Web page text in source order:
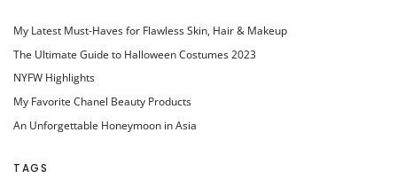
My Latest Must-Haves for Flawless Skin, Hair & Makeup
The Ultimate Guide to Halloween Costumes 2023
NYFW Highlights
My Favorite Chanel Beauty Products
An Unforgettable Honeymoon in Asia
TAGS